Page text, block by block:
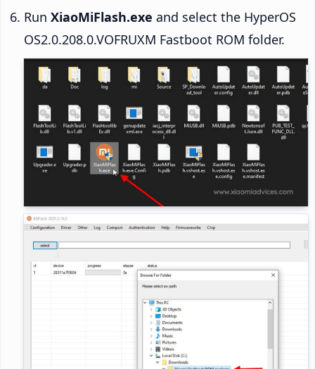
Run XiaoMiFlash.exe and select the HyperOS
OS2.0.208.0.VOFRUXM Fastboot ROM folder.